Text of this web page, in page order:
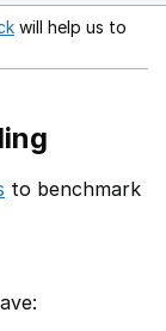
Opens in a new
will help us to
to benchmark